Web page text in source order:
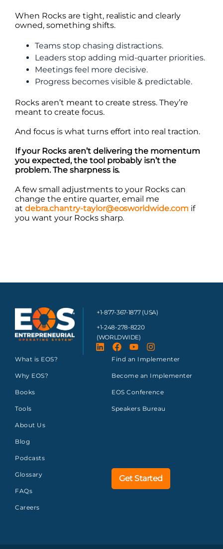
When Rocks are tight, realistic and clearly
owned, something shifts.
Teams stop chasing distractions.
Leaders stop adding mid-quarter priorities.
Meetings feel more decisive.
Progress becomes visible & predictable.
Rocks aren’t meant to create stress. They’re
meant to create focus.
And focus is what turns effort into real traction.
If your Rocks aren’t delivering the momentum
you expected, the tool probably isn’t the
problem. The sharpness is.
A few small adjustments to your Rocks can
change the entire quarter, email me
at debra.chantry-taylor@eosworldwide.com if
you want your Rocks sharp.
+1-877-367-1877 (USA)
+1-248-278-8220
(WORLDWIDE)
What is EOS?
Why EOS?
Books
Tools
About Us
Blog
Podcasts
Glossary
FAQs
Careers
Find an Implementer
Become an Implementer
EOS Conference
Speakers Bureau
Get Started